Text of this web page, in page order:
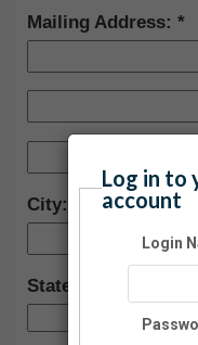
Mailing Address:
City:
State:
Log in to
account
Login